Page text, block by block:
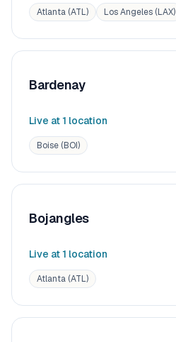
Atlanta (ATL) Los Angeles (LAX)
Bardenay
Live at 1 location
Boise (BOI)
Bojangles
Live at 1 location
Atlanta (ATL)